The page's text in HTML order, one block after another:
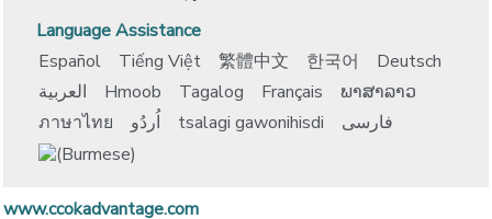
Language Assistance
Español
Tiếng Việt 繁體中文 한국어
Deutsch
العربية
Hmoob Tagalog Français
ພາສາລາວ
ภาษาไทย
اُردُو tsalagi gawonihisdi فارسی
www.ccokadvantage.com